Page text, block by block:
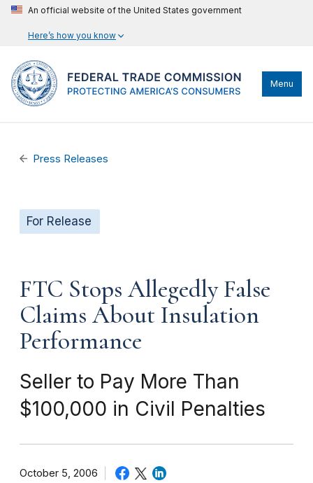
An official website of the United States government
Here’s how you know
Menu
Press Releases
For Release
FTC Stops Allegedly False
Claims About Insulation
Performance
Seller to Pay More Than
$100,000 in Civil Penalties
October 5, 2006